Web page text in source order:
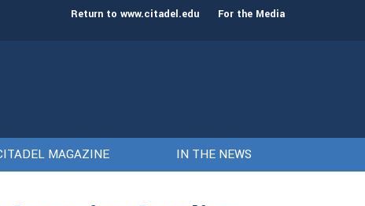
to The Citadel as the 21st president
Awards presented
Return to www.citadel.edu For the Media
MAGAZINE IN THE NEWS